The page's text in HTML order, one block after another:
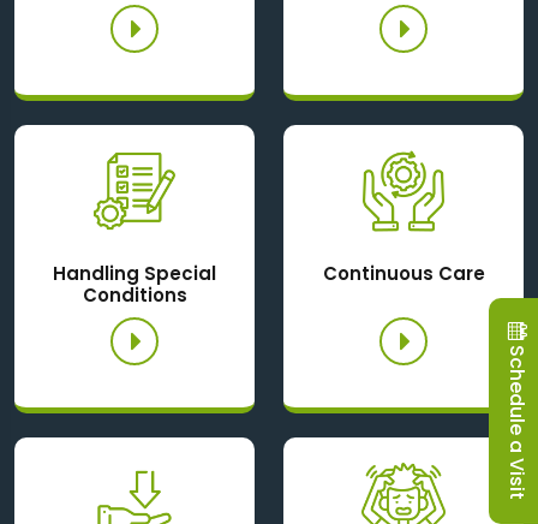
Handling Special
Conditions
Continuous Care
Schedule a Visit